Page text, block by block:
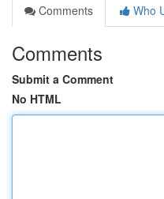
Comments
Who
Comments
Submit a Comment
No HTML